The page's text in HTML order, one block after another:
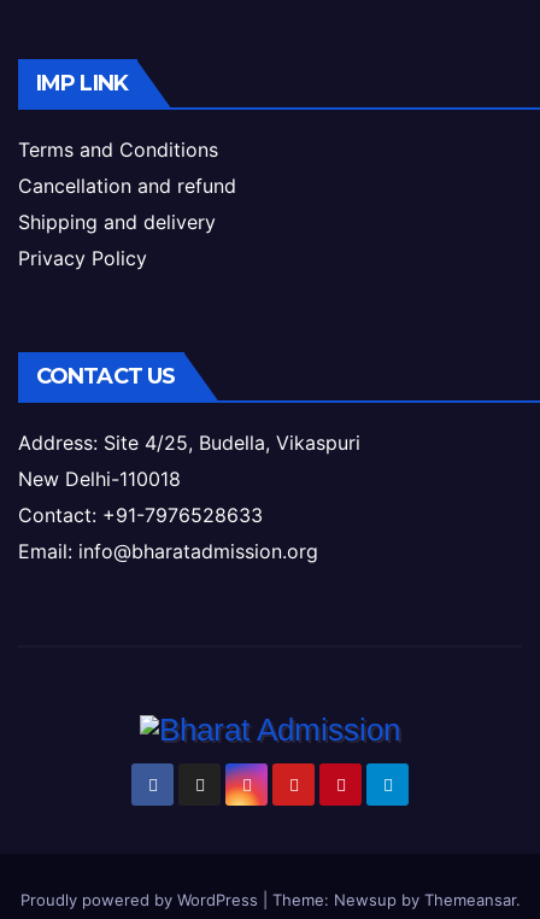
IMP LINK
Terms and Conditions
Cancellation and refund
Shipping and delivery
Privacy Policy
CONTACT US
Address: Site 4/25, Budella, Vikaspuri
New Delhi-110018
Contact: +91-7976528633
Email: info@bharatadmission.org
Proudly powered by WordPress Theme: Newsup by Themeansar.